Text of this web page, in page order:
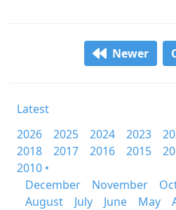
Newer
Latest
2026
2025 2024 2023
2018
2017 2016 2015
2010 •
December
November
August
July June May